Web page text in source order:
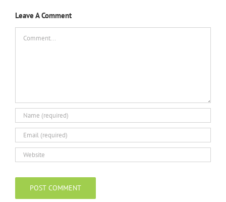
Leave A Comment